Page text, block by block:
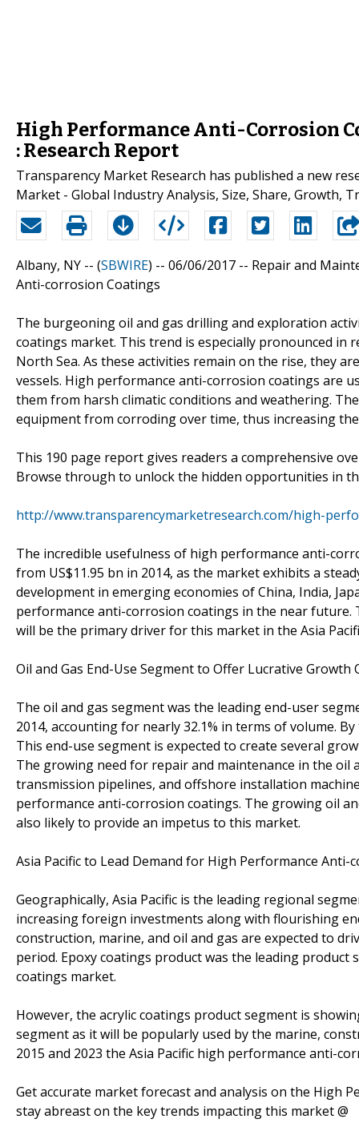
High Performance Anti-Corrosion
: Research Report
Transparency Market Research has published a new
Market - Global Industry Analysis, Size, Share, Growth,
Albany, NY -- (SBWIRE) -- 06/06/2017 -- Repair and
Anti-corrosion Coatings
The burgeoning oil and gas drilling and exploration
coatings market. This trend is especially pronounced in
North Sea. As these activities remain on the rise, they
vessels. High performance anti-corrosion coatings are
them from harsh climatic conditions and weathering.
equipment from corroding over time, thus increasing
This 190 page report gives readers a comprehensive
Browse through to unlock the hidden opportunities in
http://www.transparencymarketresearch.com/high-
The incredible usefulness of high performance anti-
from US$11.95 bn in 2014, as the market exhibits a
development in emerging economies of China, India,
performance anti-corrosion coatings in the near
will be the primary driver for this market in the Asia
Oil and Gas End-Use Segment to Offer Lucrative
The oil and gas segment was the leading end-user
2014, accounting for nearly 32.1% in terms of volume.
This end-use segment is expected to create several
The growing need for repair and maintenance in the
transmission pipelines, and offshore installation
performance anti-corrosion coatings. The growing oil
also likely to provide an impetus to this market.
Asia Pacific to Lead Demand for High Performance Anti-
Geographically, Asia Pacific is the leading regional
increasing foreign investments along with flourishing
construction, marine, and oil and gas are expected to
period. Epoxy coatings product was the leading
coatings market.
However, the acrylic coatings product segment is
segment as it will be popularly used by the marine,
2015 and 2023 the Asia Pacific high performance anti-
Get accurate market forecast and analysis on the High
stay abreast on the key trends impacting this market @